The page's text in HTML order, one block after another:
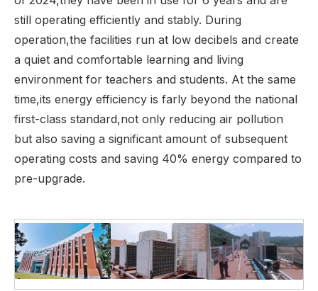
still operating efficiently and stably. During
operation,the facilities run at low decibels and create
a quiet and comfortable learning and living
environment for teachers and students. At the same
time,its energy efficiency is farly beyond the national
first-class standard,not only reducing air pollution
but also saving a significant amount of subsequent
operating costs and saving 40% energy compared to
pre-upgrade.